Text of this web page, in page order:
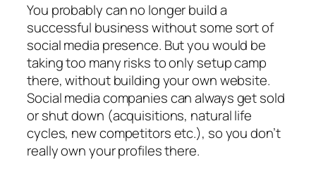
You probably can no longer build a
successful business without some sort of
social media presence. But you would be
taking too many risks to only setup camp
there, without building your own website.
Social media companies can always get sold
or shut down (acquisitions, natural life
cycles, new competitors etc.), so you don’t
really own your profiles there.